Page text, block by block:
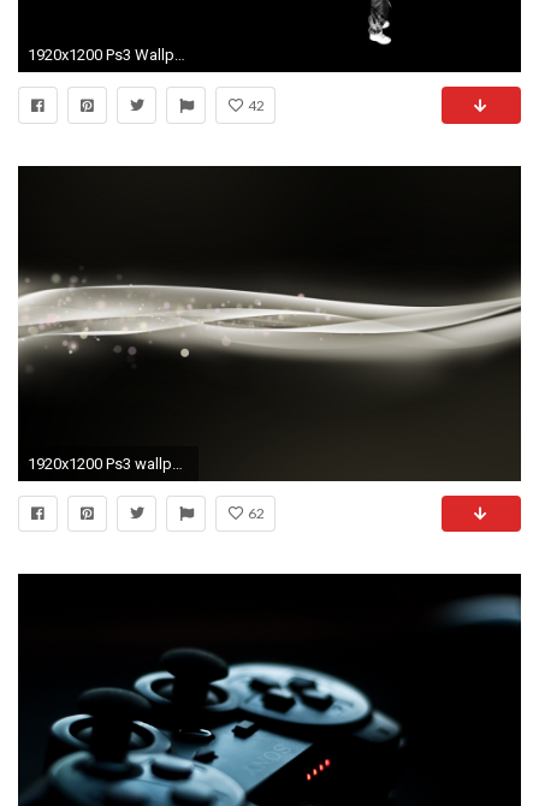
1920x1200 Ps3 Wallpapers And Themes - WallpaperSafari
42
62